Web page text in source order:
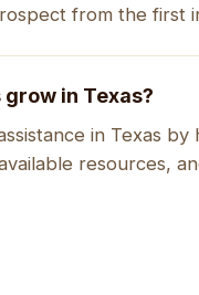
from the first
grow in Texas?
in Texas
resources,